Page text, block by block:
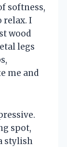
softness,
relax. I
wood
legs
me and
spot,
stylish